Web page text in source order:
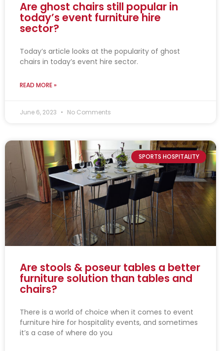
Are ghost chairs still popular in
today’s event furniture hire
sector?
Today’s article looks at the popularity of ghost
chairs in today’s event hire sector.
READ MORE »
June 6, 2023 No Comments
SPORTS HOSPITALITY
Are stools & poseur tables a better
furniture solution than tables and
chairs?
There is a world of choice when it comes to event
furniture hire for hospitality events, and sometimes
it’s a case of where do you